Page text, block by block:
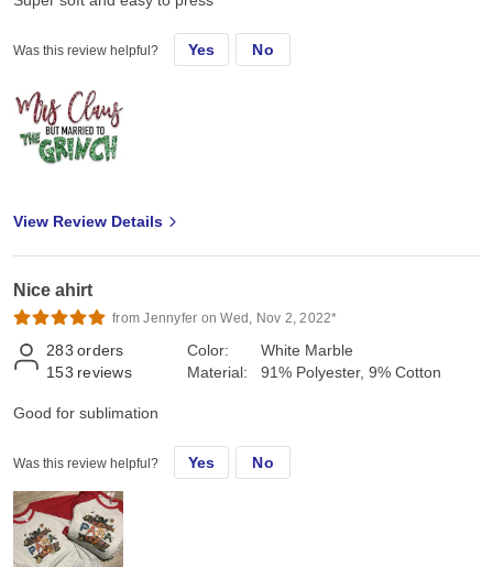
Was this review helpful? Yes No
View Review Details
Nice ahirt
from Jennyfer on Wed, Nov 2, 2022*
283 orders
153 reviews
Color:
Material:
White Marble
91% Polyester, 9% Cotton
Good for sublimation
Was this review helpful? Yes No